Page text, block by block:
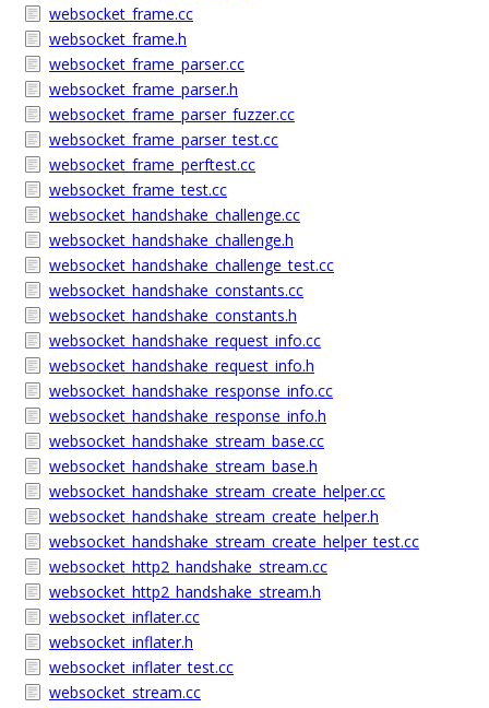
websocket_frame.cc
websocket_frame.h
websocket_frame_parser.cc
websocket_frame_parser.h
websocket_frame_parser_fuzzer.cc
websocket_frame_parser_test.cc
websocket_frame_perftest.cc
websocket_frame_test.cc
websocket_handshake_challenge.cc
websocket_handshake_challenge.h
websocket_handshake_challenge_test.cc
websocket_handshake_constants.cc
websocket_handshake_constants.h
websocket_handshake_request_info.cc
websocket_handshake_request_info.h
websocket_handshake_response_info.cc
websocket_handshake_response_info.h
websocket_handshake_stream_base.cc
websocket_handshake_stream_base.h
websocket_handshake_stream_create_helper.cc
websocket_handshake_stream_create_helper.h
websocket_handshake_stream_create_helper_test.cc
websocket_http2_handshake_stream.cc
websocket_http2_handshake_stream.h
websocket_inflater.cc
websocket_inflater.h
websocket_inflater_test.cc
websocket_stream.cc